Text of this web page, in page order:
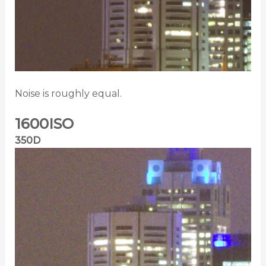
Noise is roughly equal.
1600ISO
350D